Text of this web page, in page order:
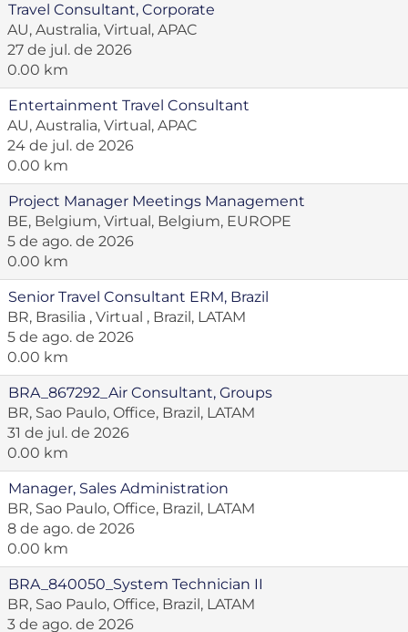
Travel Consultant, Corporate
AU, Australia, Virtual, APAC
27 de jul. de 2026
0.00 km
Entertainment Travel Consultant
AU, Australia, Virtual, APAC
24 de jul. de 2026
0.00 km
Project Manager Meetings Management
BE, Belgium, Virtual, Belgium, EUROPE
5 de ago. de 2026
0.00 km
Senior Travel Consultant ERM, Brazil
BR, Brasilia , Virtual , Brazil, LATAM
5 de ago. de 2026
0.00 km
BRA_867292_Air Consultant, Groups
BR, Sao Paulo, Office, Brazil, LATAM
31 de jul. de 2026
0.00 km
Manager, Sales Administration
BR, Sao Paulo, Office, Brazil, LATAM
8 de ago. de 2026
0.00 km
BRA_840050_System Technician II
BR, Sao Paulo, Office, Brazil, LATAM
3 de ago. de 2026